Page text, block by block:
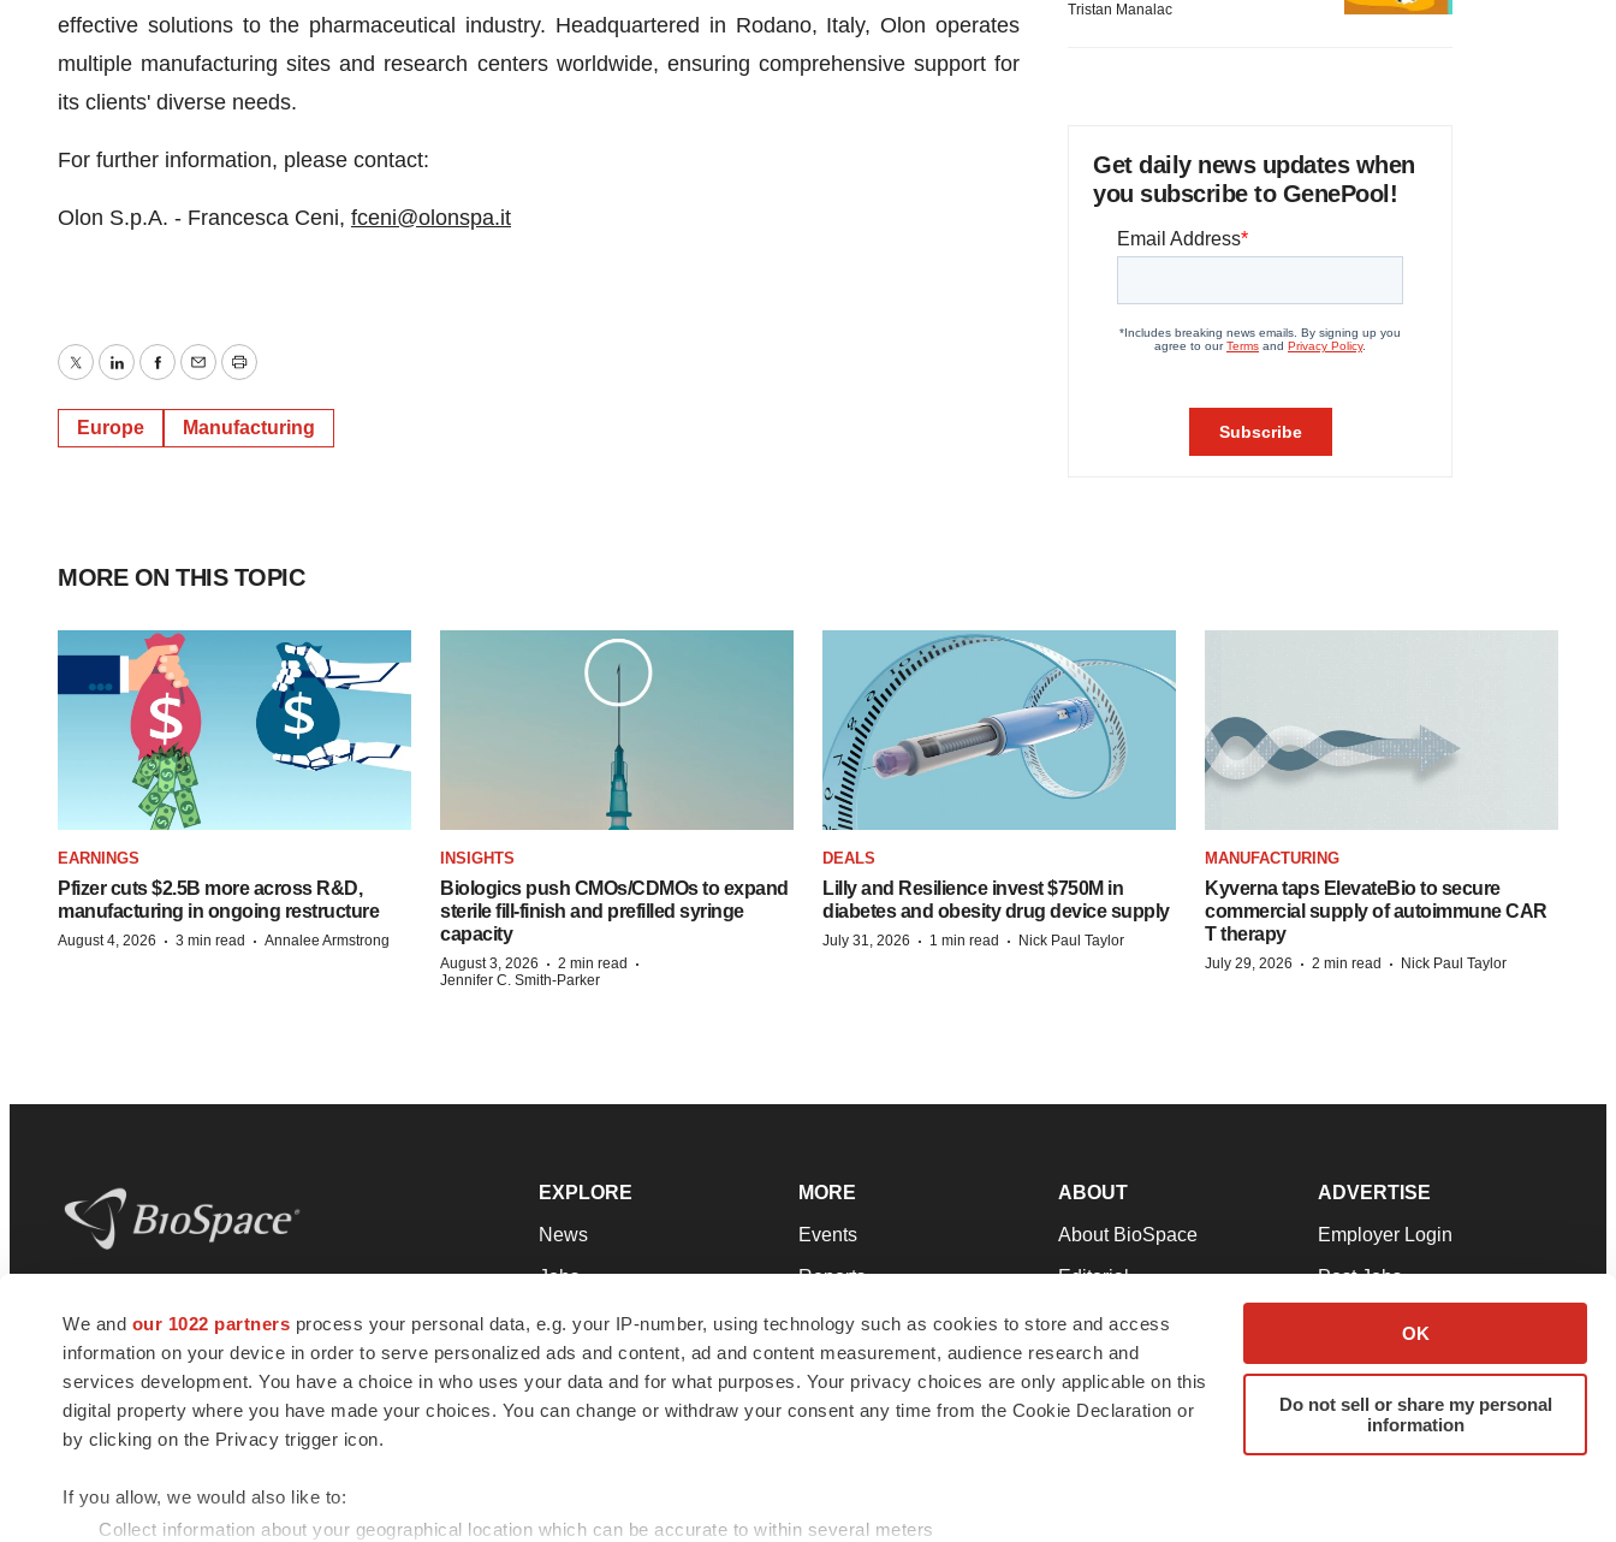
We and our 1022 partners process your personal data, e.g. your IP-number, using technology such as cookies to store and access
information on your device in order to serve personalized ads and content, ad and content measurement, audience research and
services development. You have a choice in who uses your data and for what purposes. Your privacy choices are only applicable on this
digital property where you have made your choices. You can change or withdraw your consent any time from the Cookie Declaration or
by clicking on the Privacy trigger icon.
If you allow, we would also like to:
Collect information about your geographical location which can be accurate to within several meters
OK
Do not sell or share my personal
information
effective solutions to the pharmaceutical industry. Headquartered in Rodano, Italy, Olon operates
multiple manufacturing sites and research centers worldwide, ensuring comprehensive support for
its clients' diverse needs.
For further information, please contact:
Olon S.p.A. - Francesca Ceni, fceni@olonspa.it
TwitterLinkedInFacebook
EmailPrint
Europe Manufacturing
Tristan Manalac
Get daily news updates when
you subscribe to GenePool!
MORE ON THIS TOPIC
EARNINGS
Pfizer cuts $2.5B more across R&D,
manufacturing in ongoing restructure
August 4, 2026 · 3 min read · Annalee Armstrong
INSIGHTS
Biologics push CMOs/CDMOs to expand
sterile fill-finish and prefilled syringe
capacity
August 3, 2026 · 2 min read ·
Jennifer C. Smith-Parker
DEALS
Lilly and Resilience invest $750M in
diabetes and obesity drug device supply
July 31, 2026 · 1 min read · Nick Paul Taylor
MANUFACTURING
Kyverna taps ElevateBio to secure
commercial supply of autoimmune CAR
T therapy
July 29, 2026 · 2 min read · Nick Paul Taylor
news and jobs. We provide essential
insights, opportunities and tools to
connect innovative organizations and
talented professionals who advance
health and quality of life across the globe.
EXPLORE
News
Jobs
Newsletters
Podcasts
Webinars
MORE
Events
Reports
Career Advice
NextGen
Best Places to Work
ABOUT
About BioSpace
Editorial
Join Our Team
Support
Terms & Conditions
ADVERTISE
Employer Login
Post Jobs
Advertise
Submit a Press Release